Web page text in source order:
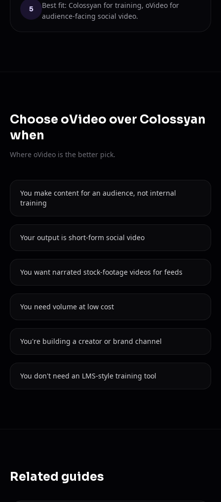
5
Best fit: Colossyan for training, oVideo for
audience-facing social video.
Choose oVideo over Colossyan
when
Where oVideo is the better pick.
You make content for an audience, not internal
training
Your output is short-form social video
You want narrated stock-footage videos for feeds
You need volume at low cost
You're building a creator or brand channel
You don't need an LMS-style training tool
Related guides